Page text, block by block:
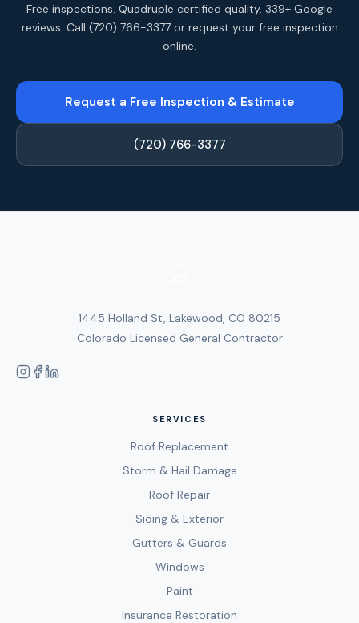
Free inspections. Quadruple certified quality. 339+ Google
reviews. Call (720) 766-3377 or request your free inspection
online.
Request a Free Inspection & Estimate
(720) 766-3377
1445 Holland St, Lakewood, CO 80215
Colorado Licensed General Contractor
SERVICES
Roof Replacement
Storm & Hail Damage
Roof Repair
Siding & Exterior
Gutters & Guards
Windows
Paint
Insurance Restoration